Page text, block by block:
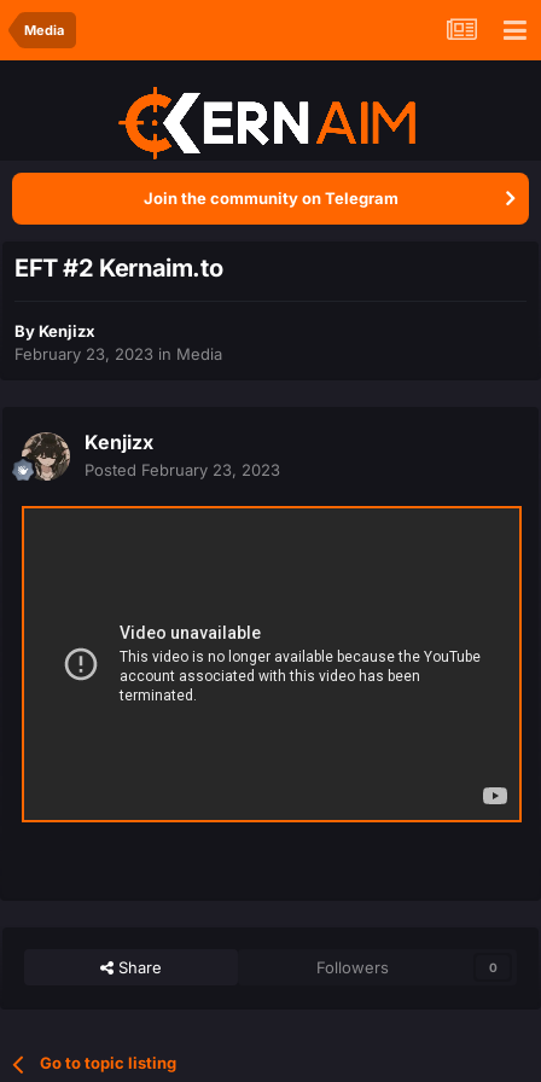
Media
Join the community on Telegram
EFT #2 Kernaim.to
ByKenjizx
February 23, 2023 in Media
Kenjizx
Posted February 23, 2023
Share Followers 0
Go to topic listing